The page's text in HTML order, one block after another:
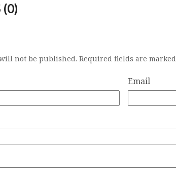
not be published. Required fields are marked
Email